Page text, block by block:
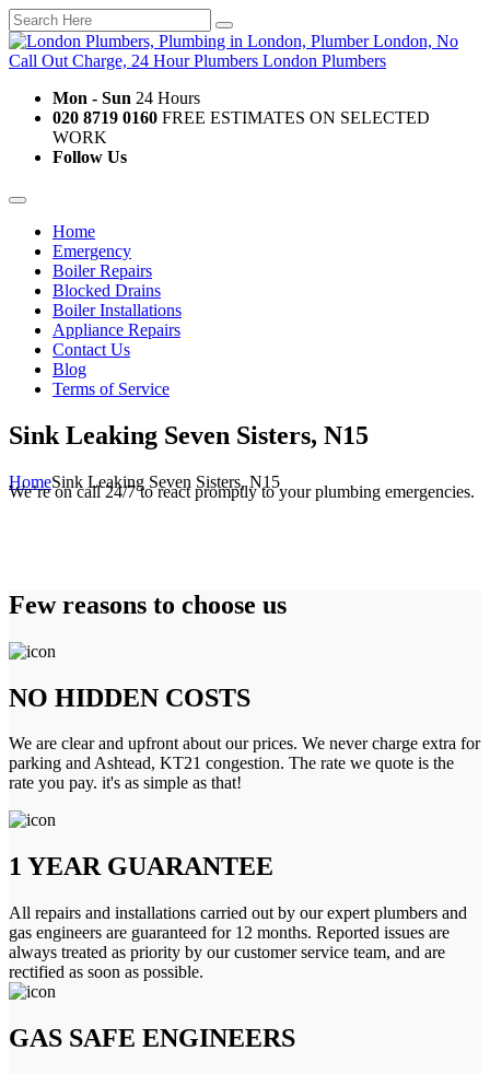
Mon - Sun 24 Hours
020 8719 0160 FREE ESTIMATES ON SELECTED
WORK
Follow Us
Home
Emergency
Boiler Repairs
Blocked Drains
Boiler Installations
Appliance Repairs
Contact Us
Blog
Terms of Service
Sink Leaking Seven Sisters, N15
HomeSink Leaking Seven Sisters, N15
We’re on call 24/7 to react promptly to your plumbing emergencies.
Few reasons to choose us
NO HIDDEN COSTS
We are clear and upfront about our prices. We never charge extra for
parking and Ashtead, KT21 congestion. The rate we quote is the
rate you pay. it's as simple as that!
1 YEAR GUARANTEE
All repairs and installations carried out by our expert plumbers and
gas engineers are guaranteed for 12 months. Reported issues are
always treated as priority by our customer service team, and are
rectified as soon as possible.
GAS SAFE ENGINEERS